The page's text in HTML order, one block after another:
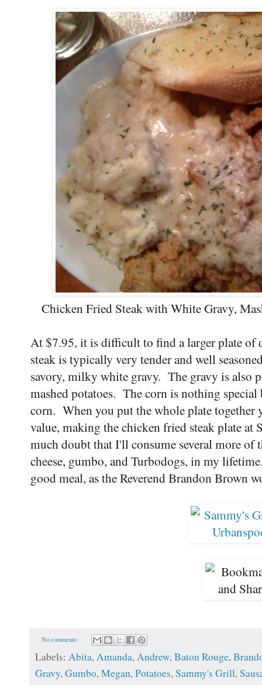
Chicken Fried Steak with White Gravy,
At $7.95, it is difficult to find a larger plate of
steak is typically very tender and well
savory, milky white gravy. The gravy is also
mashed potatoes. The corn is nothing
corn. When you put the whole plate together
value, making the chicken fried steak plate at
much doubt that I'll consume several more of
cheese, gumbo, and Turbodogs, in my
good meal, as the Reverend Brandon Brown
No comments:
Labels: Abita,Amanda,Andrew,Baton Rouge,
Gravy,Gumbo,Megan,Potatoes,Sammy's Grill,